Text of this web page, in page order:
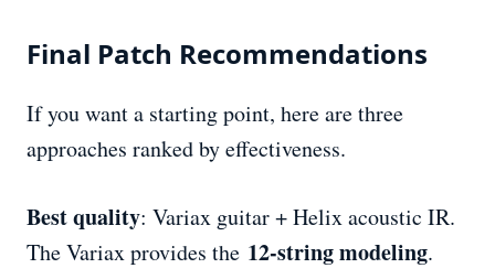
Final Patch Recommendations
If you want a starting point, here are three
approaches ranked by effectiveness.
Best quality: Variax guitar + Helix acoustic IR.
The Variax provides the 12-string modeling.